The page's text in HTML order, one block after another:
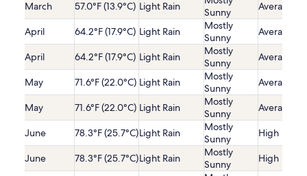
March 57.0°F (13.9°C) Light Rain
Sunny
Average
April 64.2°F (17.9°C) Light Rain
Mostly
Sunny
Average
April 64.2°F (17.9°C) Light Rain
Mostly
Sunny
Average
May 71.6°F (22.0°C) Light Rain
Mostly
Sunny
Average
May 71.6°F (22.0°C) Light Rain
Mostly
Sunny
Average
June 78.3°F (25.7°C)Light Rain
Mostly
Sunny
High
June 78.3°F (25.7°C)Light Rain
Mostly
Sunny
High